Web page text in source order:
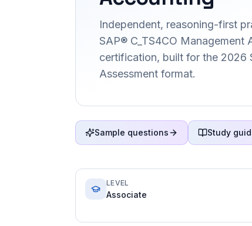
Independent, reasoning-first
SAP® C_TS4CO Management
certification, built for the 2026
Assessment format.
Sample questions Study
LEVEL
Associate